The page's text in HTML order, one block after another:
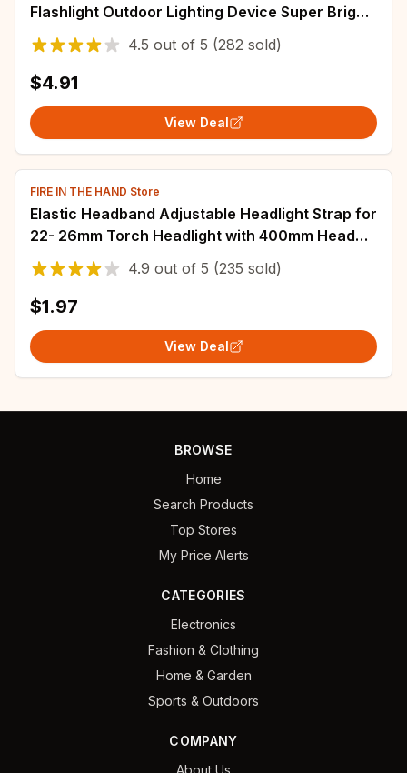
Flashlight Outdoor Lighting Device Super Bright
Waterproof Torch for Camping
4.5 out of 5 (282 sold)
$4.91
View Deal
FIRE IN THE HAND Store
Elastic Headband Adjustable Headlight Strap for
22- 26mm Torch Headlight with 400mm Head
Fastening Strap, Headlight Bracket
4.9 out of 5 (235 sold)
$1.97
View Deal
BROWSE
Home
Search Products
Top Stores
My Price Alerts
CATEGORIES
Electronics
Fashion & Clothing
Home & Garden
Sports & Outdoors
COMPANY
About Us